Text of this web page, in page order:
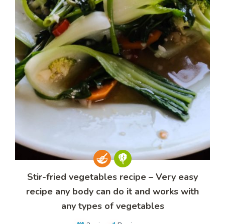
Stir-fried vegetables recipe – Very easy
recipe any body can do it and works with
any types of vegetables